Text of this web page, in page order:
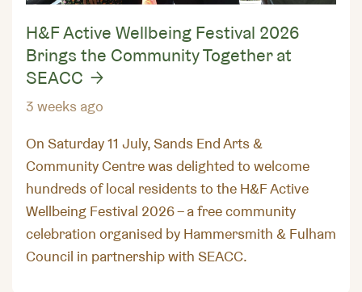
H&F Active Wellbeing Festival 2026
Brings the Community Together at
SEACC
3 weeks ago
On Saturday 11 July, Sands End Arts &
Community Centre was delighted to welcome
hundreds of local residents to the H&F Active
Wellbeing Festival 2026 – a free community
celebration organised by Hammersmith & Fulham
Council in partnership with SEACC.